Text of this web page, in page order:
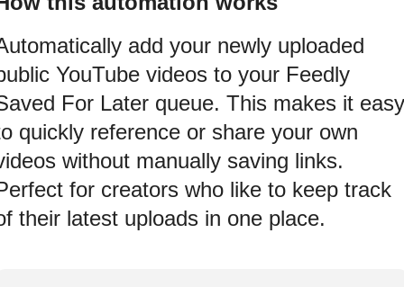
add your newly uploaded
YouTube videos to your Feedly
For Later queue. This makes it easy
quickly reference or share your own
without manually saving links.
for creators who like to keep track
their latest uploads in one place.